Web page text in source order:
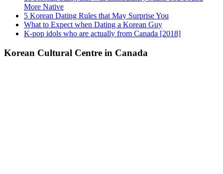
More Native
5 Korean Dating Rules that May Surprise You
What to Expect when Dating a Korean Guy
K-pop idols who are actually from Canada [2018]
Korean Cultural Centre in Canada